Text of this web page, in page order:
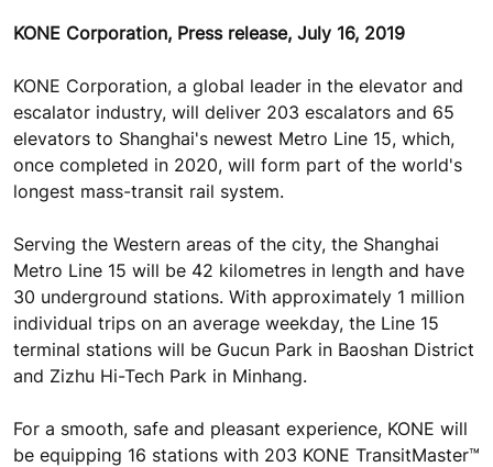
KONE Corporation, Press release, July 16, 2019
KONE Corporation, a global leader in the elevator and
escalator industry, will deliver 203 escalators and 65
elevators to Shanghai's newest Metro Line 15, which,
once completed in 2020, will form part of the world's
longest mass-transit rail system.
Serving the Western areas of the city, the Shanghai
Metro Line 15 will be 42 kilometres in length and have
30 underground stations. With approximately 1 million
individual trips on an average weekday, the Line 15
terminal stations will be Gucun Park in Baoshan District
and Zizhu Hi-Tech Park in Minhang.
For a smooth, safe and pleasant experience, KONE will
be equipping 16 stations with 203 KONE TransitMaster™